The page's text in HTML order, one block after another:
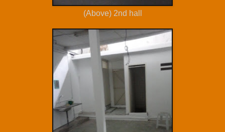
(Above) 2nd hall